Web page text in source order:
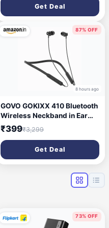
with Quick Pairing, Touch
Control, Voice Assistant,
Type C Charging & IPX5
Get Deal
87% OFF
8 hours ago
GOVO GOKIXX 410 Bluetooth
Wireless Neckband in Ear
Earphone - 8H Battery, 10mm
Drivers, IPX5, Magnetic
Earbuds, Integrated Controls
& Lightweight Design
(Platinum Black)
₹399₹3,299
Get Deal
73% OFF